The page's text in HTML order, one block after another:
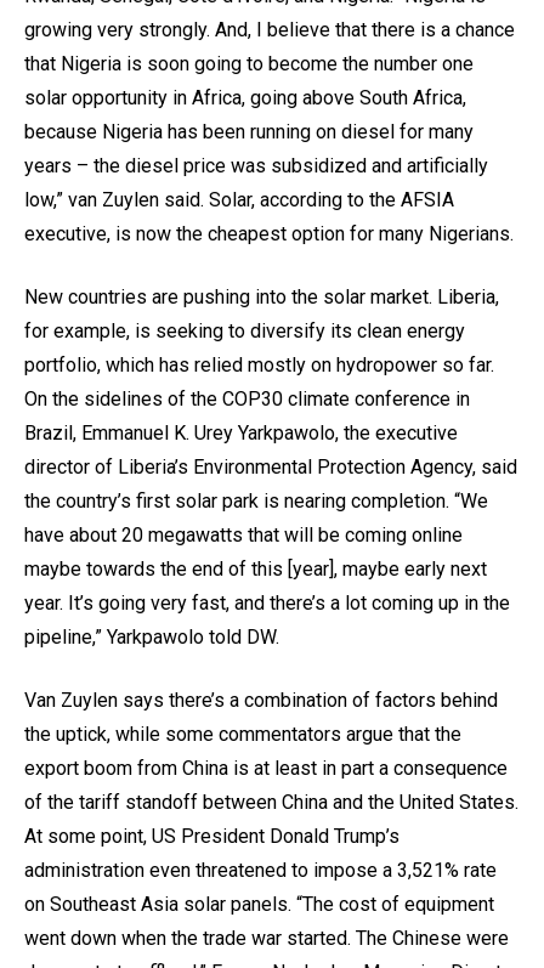
growing very strongly. And, I believe that there is a chance
that Nigeria is soon going to become the number one
solar opportunity in Africa, going above South Africa,
because Nigeria has been running on diesel for many
years – the diesel price was subsidized and artificially
low,” van Zuylen said. Solar, according to the AFSIA
executive, is now the cheapest option for many Nigerians.
New countries are pushing into the solar market. Liberia,
for example, is seeking to diversify its clean energy
portfolio, which has relied mostly on hydropower so far.
On the sidelines of the COP30 climate conference in
Brazil, Emmanuel K. Urey Yarkpawolo, the executive
director of Liberia’s Environmental Protection Agency, said
the country’s first solar park is nearing completion. “We
have about 20 megawatts that will be coming online
maybe towards the end of this [year], maybe early next
year. It’s going very fast, and there’s a lot coming up in the
pipeline,” Yarkpawolo told DW.
Van Zuylen says there’s a combination of factors behind
the uptick, while some commentators argue that the
export boom from China is at least in part a consequence
of the tariff standoff between China and the United States.
At some point, US President Donald Trump’s
administration even threatened to impose a 3,521% rate
on Southeast Asia solar panels. “The cost of equipment
went down when the trade war started. The Chinese were